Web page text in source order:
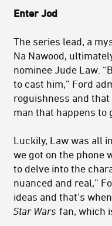
Enter Jod
The series lead, a
Na Nawood,
nominee Jude Law.
to cast him,” Ford
roguishness and
man that happens to
Luckily, Law was all
we got on the phone
to delve into the
nuanced and real,”
ideas and that's
Star Wars fan, which